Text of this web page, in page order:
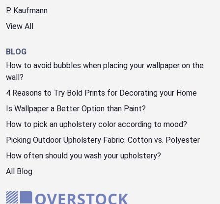
P. Kaufmann
View All
BLOG
How to avoid bubbles when placing your wallpaper on the
wall?
4 Reasons to Try Bold Prints for Decorating your Home
Is Wallpaper a Better Option than Paint?
How to pick an upholstery color according to mood?
Picking Outdoor Upholstery Fabric: Cotton vs. Polyester
How often should you wash your upholstery?
All Blog